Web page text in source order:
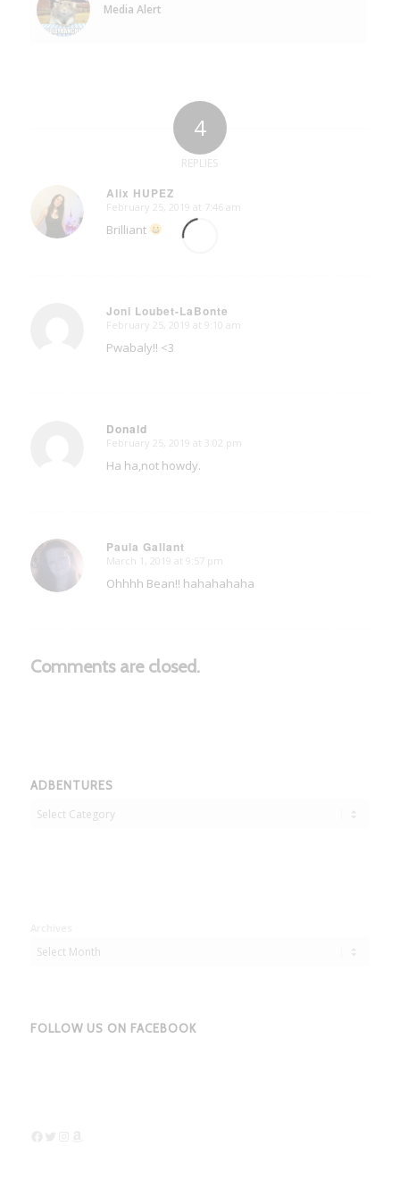
Media Alert
4
REPLIES
Alix HUPEZ
says:
February 25, 2019 at 7:46 am
Brilliant
Joni Loubet-LaBonte
says:
February 25, 2019 at 9:10 am
Pwabaly!! <3
Donald
says:
February 25, 2019 at 3:02 pm
Ha ha,not howdy.
Paula Gallant
says:
March 1, 2019 at 9:57 pm
Ohhhh Bean!! hahahahaha
Comments are closed.
ADBENTURES
Adbentures
FOLLOW US ON FACEBOOK